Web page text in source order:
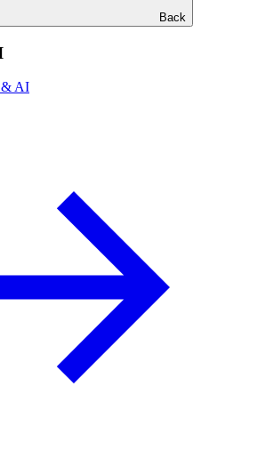
Back
& AI